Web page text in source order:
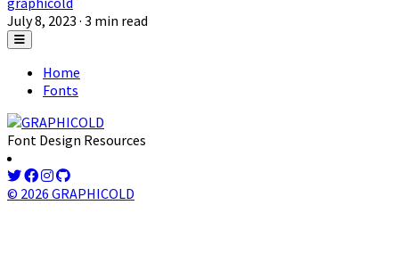
July 8, 2023 · 3 min read
Home
Fonts
Font Design Resources
© 2026 GRAPHICOLD